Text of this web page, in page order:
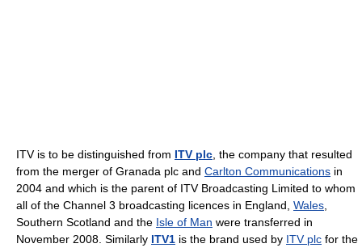
ITV is to be distinguished from ITV plc , the company that resulted
from the merger of Granada plc and Carlton Communications in
2004 and which is the parent of ITV Broadcasting Limited to whom
all of the Channel 3 broadcasting licences in England, Wales
Southern Scotland and the Isle of Man were transferred in
November 2008. Similarly ITV1 is the brand used by ITV plc for the